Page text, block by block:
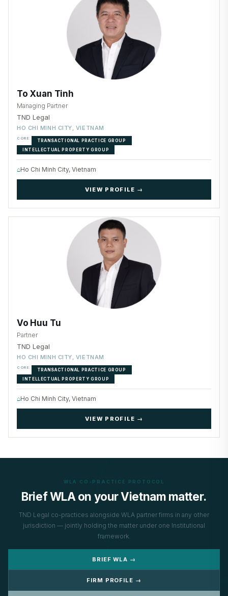
To Xuan Tinh
Managing Partner
TND Legal
HO CHI MINH CITY, VIETNAM
CORE:
TRANSACTIONAL PRACTICE GROUP
INTELLECTUAL PROPERTY GROUP
⌂Ho Chi Minh City, Vietnam
VIEW PROFILE →
Vo Huu Tu
Partner
TND Legal
HO CHI MINH CITY, VIETNAM
CORE:
TRANSACTIONAL PRACTICE GROUP
INTELLECTUAL PROPERTY GROUP
⌂Ho Chi Minh City, Vietnam
VIEW PROFILE →
WLA CO-PRACTICE PROTOCOL
Brief WLA on your Vietnam matter.
TND Legal co-practices alongside WLA partner firms in any other
jurisdiction — jointly holding the matter under one Institutional
framework.
BRIEF WLA →
FIRM PROFILE →